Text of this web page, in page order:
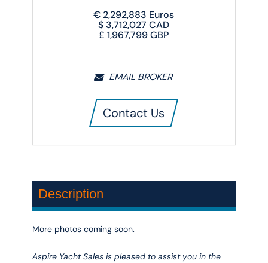
€ 2,292,883 Euros
$ 3,712,027 CAD
£1,967,799GBP
EMAIL BROKER
Contact Us
Description
More photos coming soon.
Aspire Yacht Sales is pleased to assist you in the